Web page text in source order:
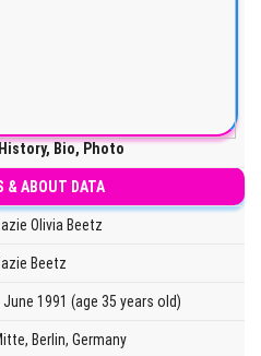
Bio, Photo
& ABOUT DATA
Olivia Beetz
Beetz
June 1991 (age 35 years old)
Berlin, Germany